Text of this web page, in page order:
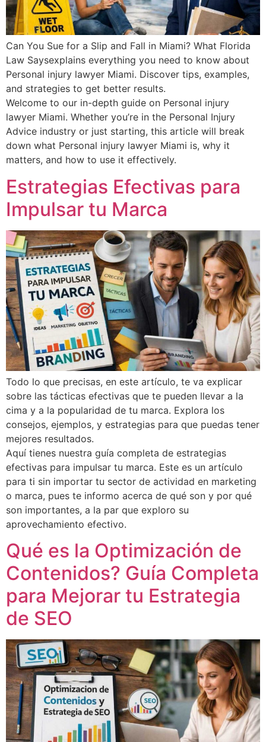
Can You Sue for a Slip and Fall in Miami? What Florida
Law Saysexplains everything you need to know about
Personal injury lawyer Miami. Discover tips, examples,
and strategies to get better results.
Welcome to our in-depth guide on Personal injury
lawyer Miami. Whether you’re in the Personal Injury
Advice industry or just starting, this article will break
down what Personal injury lawyer Miami is, why it
matters, and how to use it effectively.
Estrategias Efectivas para
Impulsar tu Marca
Todo lo que precisas, en este artículo, te va explicar
sobre las tácticas efectivas que te pueden llevar a la
cima y a la popularidad de tu marca. Explora los
consejos, ejemplos, y estrategias para que puedas tener
mejores resultados.
Aquí tienes nuestra guía completa de estrategias
efectivas para impulsar tu marca. Este es un artículo
para ti sin importar tu sector de actividad en marketing
o marca, pues te informo acerca de qué son y por qué
son importantes, a la par que exploro su
aprovechamiento efectivo.
Qué es la Optimización de
Contenidos? Guía Completa
para Mejorar tu Estrategia
de SEO